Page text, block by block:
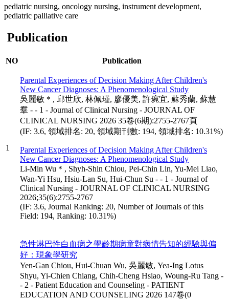
pediatric nursing, oncology nursing, instrument development,
pediatric palliative care
Publication
NO Publication
1
Parental Experiences of Decision Making After Children's
New Cancer Diagnoses: A Phenomenological Study
吳麗敏＊, 邱世欣, 林佩瑾, 廖優美, 許琬宜, 蘇秀蘭, 蘇慧
羣 - - 1 - Journal of Clinical Nursing - JOURNAL OF
CLINICAL NURSING 2026 35卷(6期):2755-2767頁
(IF: 3.6, 領域排名: 20, 領域期刊數: 194, 領域排名: 10.31%)
Parental Experiences of Decision Making After Children's
New Cancer Diagnoses: A Phenomenological Study
Li-Min Wu＊, Shyh-Shin Chiou, Pei-Chin Lin, Yu-Mei Liao,
Wan-Yi Hsu, Hsiu-Lan Su, Hui-Chun Su - - 1 - Journal of
Clinical Nursing - JOURNAL OF CLINICAL NURSING
2026;35(6):2755-2767
(IF: 3.6, Journal Ranking: 20, Number of Journals of this
Field: 194, Ranking: 10.31%)
急性淋巴性白血病之學齡期病童對病情告知的經驗與偏
好：現象學研究
Yen-Gan Chiou, Hui-Chuan Wu, 吳麗敏, Yea-Ing Lotus
Shyu, Yi-Chien Chiang, Chih-Cheng Hsiao, Woung-Ru Tang -
- 2 - Patient Education and Counseling - PATIENT
EDUCATION AND COUNSELING 2026 147卷(0